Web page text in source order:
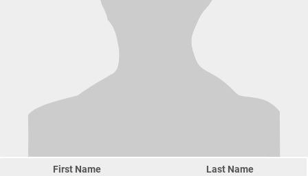
First Name
Last Name